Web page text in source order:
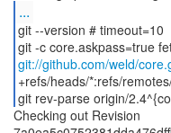
...
git --version # timeout=10
git -c core.askpass=true
git://github.com/weld/
+refs/heads/*:refs/
git rev-parse origin/
Checking out Revision